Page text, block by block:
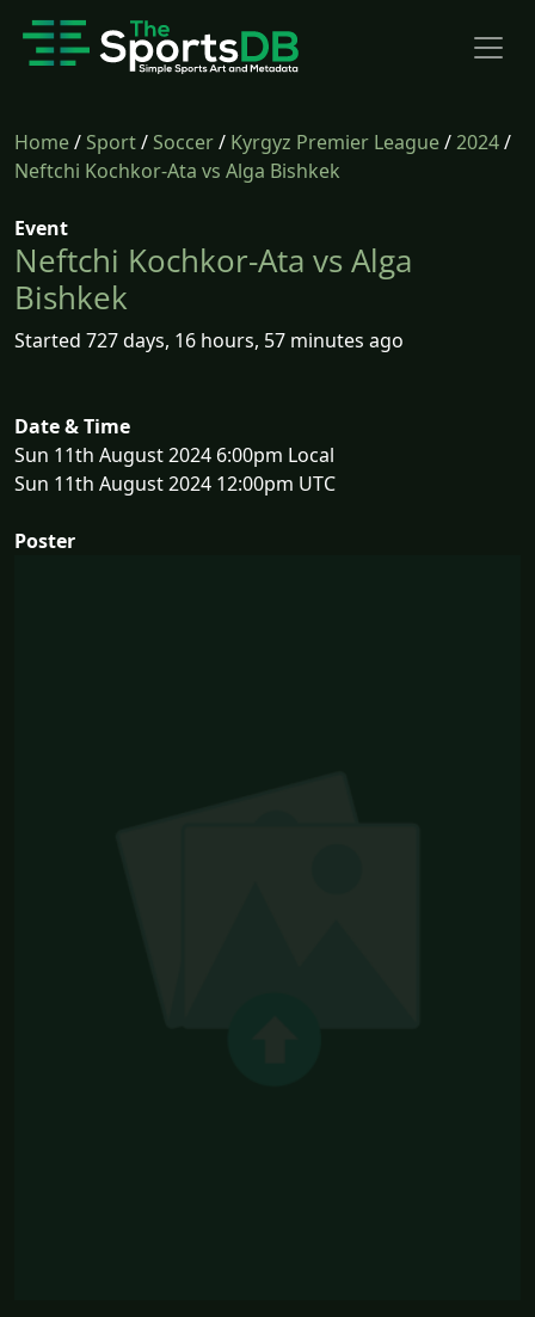
Home/Sport/Soccer/ Kyrgyz Premier League/2024/
Neftchi Kochkor-Ata vs Alga Bishkek
Event
Neftchi Kochkor-Ata vs Alga
Bishkek
Started 727 days, 16 hours, 57 minutes ago
Date & Time
Sun 11th August 2024 6:00pm Local
Sun 11th August 2024 12:00pm UTC
Poster